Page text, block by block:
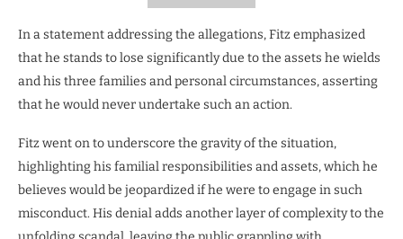
In a statement addressing the allegations, Fitz emphasized
that he stands to lose significantly due to the assets he wields
and his three families and personal circumstances, asserting
that he would never undertake such an action.
Fitz went on to underscore the gravity of the situation,
highlighting his familial responsibilities and assets, which he
believes would be jeopardized if he were to engage in such
misconduct. His denial adds another layer of complexity to the